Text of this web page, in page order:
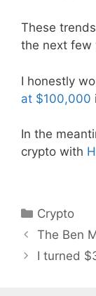
These
the next few
I honestly
at $100,000
In the
crypto with
Categories
Crypto
The Ben
I turned